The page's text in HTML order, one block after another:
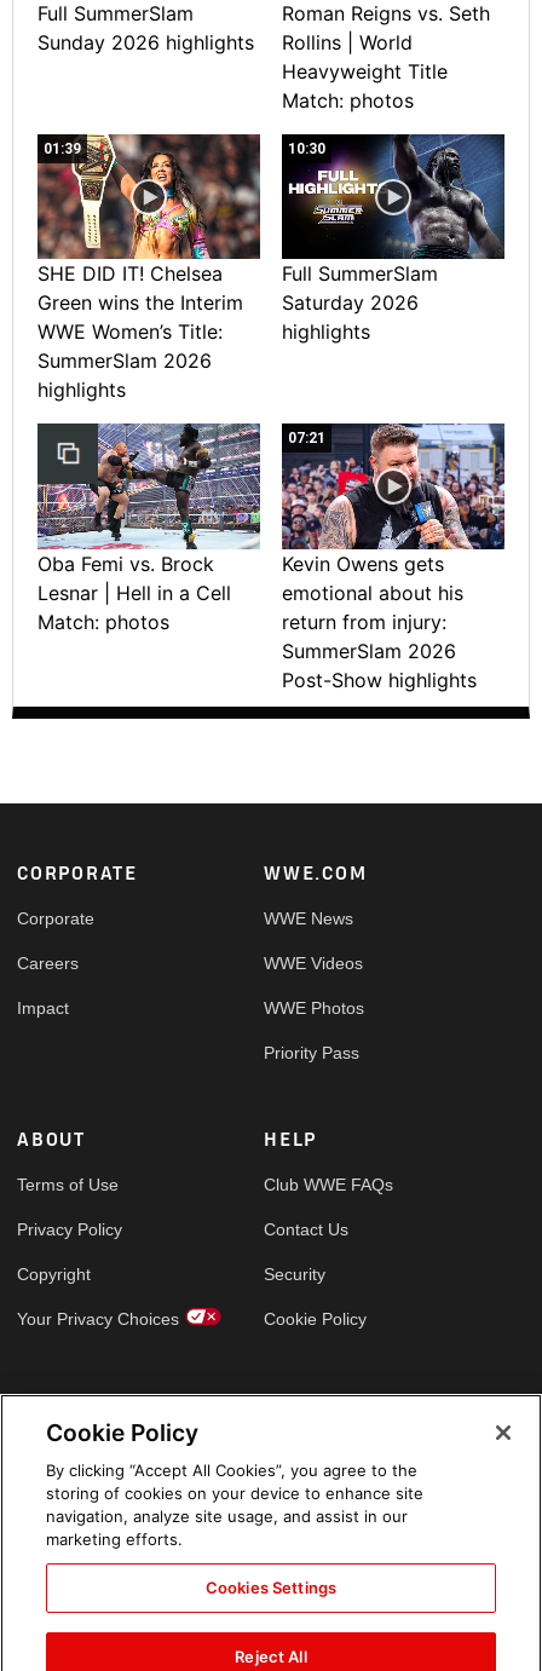
Full SummerSlam
Sunday 2026 highlights
Roman Reigns vs. Seth
Rollins | World
Heavyweight Title
Match: photos
01:39
SHE DID IT! Chelsea
Green wins the Interim
WWE Women’s Title:
SummerSlam 2026
highlights
10:30
Full SummerSlam
Saturday 2026
highlights
Oba Femi vs. Brock
Lesnar | Hell in a Cell
Match: photos
07:21
Kevin Owens gets
emotional about his
return from injury:
SummerSlam 2026
Post-Show highlights
Footer
CORPORATE
Corporate
Careers
Impact
WWE.COM
WWE News
WWE Videos
WWE Photos
Priority Pass
ABOUT
Terms of Use
Privacy Policy
Copyright
Your Privacy Choices
HELP
Club WWE FAQs
Contact Us
Security
Cookie Policy
Cookie Policy
By clicking “Accept All Cookies”, you agree to the
storing of cookies on your device to enhance site
navigation, analyze site usage, and assist in our
marketing efforts.
Cookies Settings
Reject All